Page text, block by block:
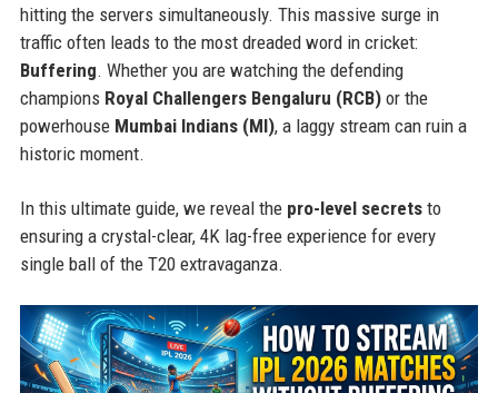
hitting the servers simultaneously. This massive surge in
traffic often leads to the most dreaded word in cricket:
Buffering. Whether you are watching the defending
champions Royal Challengers Bengaluru (RCB)or the
powerhouse Mumbai Indians (MI), a laggy stream can ruin a
historic moment.
In this ultimate guide, we reveal the pro-level secretsto
ensuring a crystal-clear, 4K lag-free experience for every
single ball of the T20 extravaganza.